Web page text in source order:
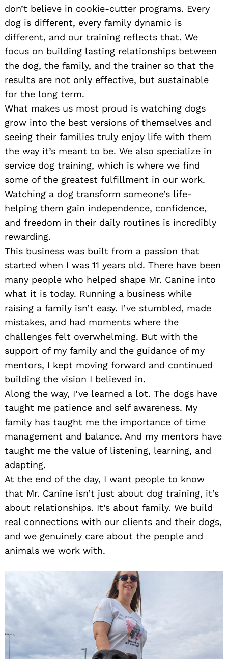
don’t believe in cookie-cutter programs. Every
dog is different, every family dynamic is
different, and our training reflects that. We
focus on building lasting relationships between
the dog, the family, and the trainer so that the
results are not only effective, but sustainable
for the long term.
What makes us most proud is watching dogs
grow into the best versions of themselves and
seeing their families truly enjoy life with them
the way it’s meant to be. We also specialize in
service dog training, which is where we find
some of the greatest fulfillment in our work.
Watching a dog transform someone’s life-
helping them gain independence, confidence,
and freedom in their daily routines is incredibly
rewarding.
This business was built from a passion that
started when I was 11 years old. There have been
many people who helped shape Mr. Canine into
what it is today. Running a business while
raising a family isn’t easy. I’ve stumbled, made
mistakes, and had moments where the
challenges felt overwhelming. But with the
support of my family and the guidance of my
mentors, I kept moving forward and continued
building the vision I believed in.
Along the way, I’ve learned a lot. The dogs have
taught me patience and self awareness. My
family has taught me the importance of time
management and balance. And my mentors have
taught me the value of listening, learning, and
adapting.
At the end of the day, I want people to know
that Mr. Canine isn’t just about dog training, it’s
about relationships. It’s about family. We build
real connections with our clients and their dogs,
and we genuinely care about the people and
animals we work with.